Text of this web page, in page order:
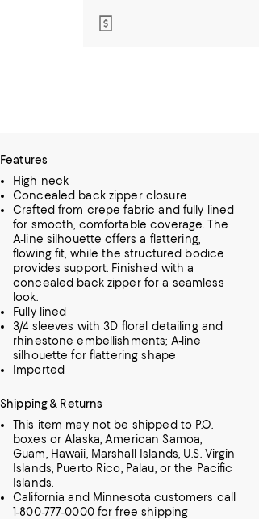
Features
High neck
Concealed back zipper closure
Crafted from crepe fabric and fully lined
for smooth, comfortable coverage. The
A-line silhouette offers a flattering,
flowing fit, while the structured bodice
provides support. Finished with a
concealed back zipper for a seamless
look.
Fully lined
3/4 sleeves with 3D floral detailing and
rhinestone embellishments; A-line
silhouette for flattering shape
Imported
Shipping & Returns
This item may not be shipped to P.O.
boxes or Alaska, American Samoa,
Guam, Hawaii, Marshall Islands, U.S. Virgin
Islands, Puerto Rico, Palau, or the Pacific
Islands.
California and Minnesota customers call
1-800-777-0000 for free shipping